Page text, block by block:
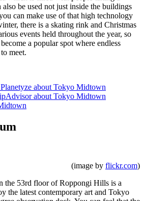
be used not just inside the buildings
can make use of that high technology
there is a skating rink and Christmas
events held throughout the year, so
a popular spot where endless
meet.
about Tokyo Midtown
about Tokyo Midtown
(image by flickr.com)
the 53rd floor of Roppongi Hills is a
the latest contemporary art and Tokyo